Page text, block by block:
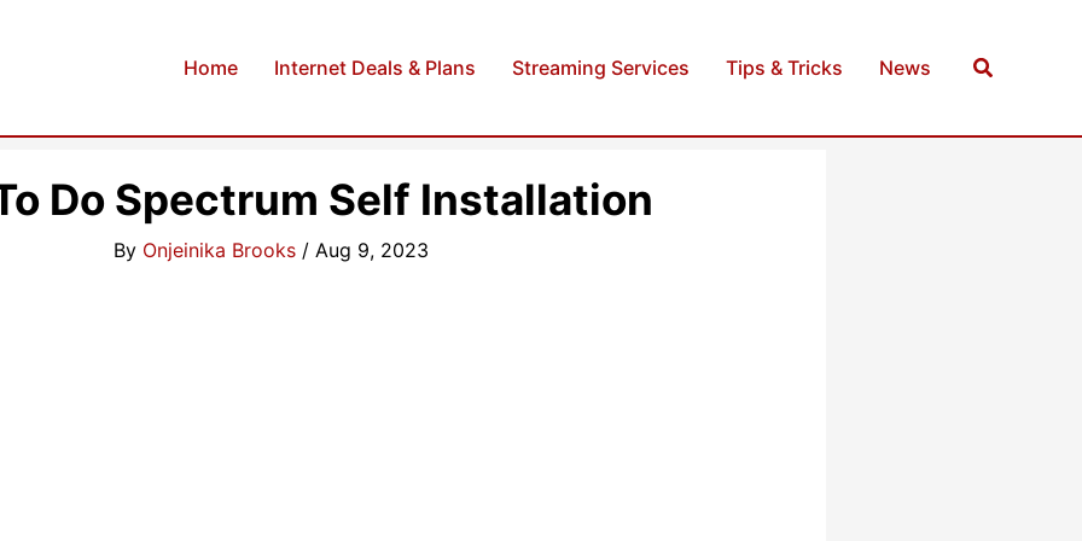
Home Internet Deals & Plans Streaming Services Tips & Tricks News Search
Do Spectrum Self Installation
By Onjeinika Brooks / Aug 9, 2023